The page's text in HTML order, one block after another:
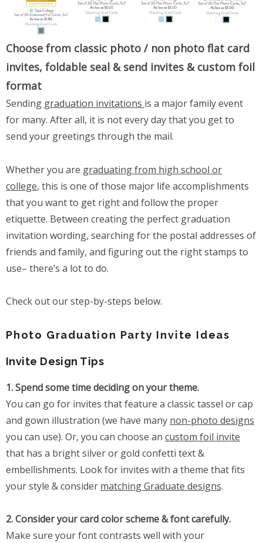
Choose from classic photo / non photo flat card
invites, foldable seal & send invites & custom foil
format
Sending graduation invitations is a major family event
for many. After all, it is not every day that you get to
send your greetings through the mail.
Whether you are graduating from high school or
college, this is one of those major life accomplishments
that you want to get right and follow the proper
etiquette. Between creating the perfect graduation
invitation wording, searching for the postal addresses of
friends and family, and figuring out the right stamps to
use– there’s a lot to do.
Check out our step-by-steps below.
Photo Graduation Party Invite Ideas
Invite Design Tips
1. Spend some time deciding on your theme.
You can go for invites that feature a classic tassel or cap
and gown illustration (we have many non-photo designs
you can use). Or, you can choose an custom foil invite
that has a bright silver or gold confetti text &
embellishments. Look for invites with a theme that fits
your style & consider matching Graduate designs.
2. Consider your card color scheme & font carefully.
Make sure your font contrasts well with your